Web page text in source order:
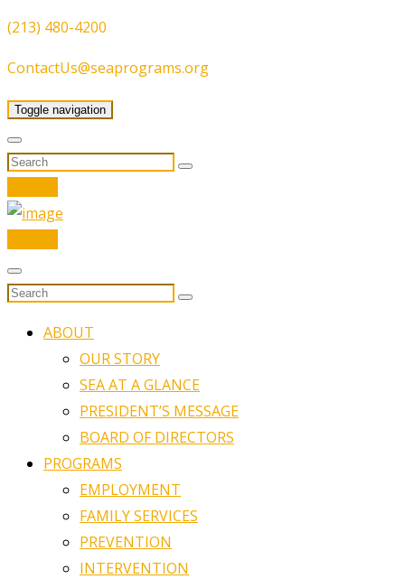
(213) 480-4200
ContactUs@seaprograms.org
Toggle navigation
ABOUT
OUR STORY
SEA AT A GLANCE
PRESIDENT’S MESSAGE
BOARD OF DIRECTORS
PROGRAMS
EMPLOYMENT
FAMILY SERVICES
PREVENTION
INTERVENTION